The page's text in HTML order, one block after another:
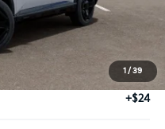
1 / 39
+$280
+$24